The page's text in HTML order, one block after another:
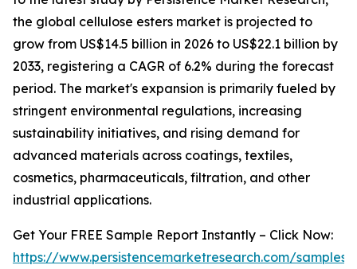
the global cellulose esters market is projected to
grow from US$14.5 billion in 2026 to US$22.1 billion by
2033, registering a CAGR of 6.2% during the forecast
period. The market's expansion is primarily fueled by
stringent environmental regulations, increasing
sustainability initiatives, and rising demand for
advanced materials across coatings, textiles,
cosmetics, pharmaceuticals, filtration, and other
industrial applications.
Get Your FREE Sample Report Instantly – Click Now:
https://www.persistencemarketresearch.com/samples/